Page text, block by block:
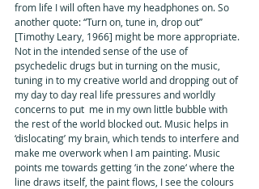
from life I will often have my headphones on. So
another quote: “Turn on, tune in, drop out”
[Timothy Leary, 1966] might be more appropriate.
Not in the intended sense of the use of
psychedelic drugs but in turning on the music,
tuning in to my creative world and dropping out of
my day to day real life pressures and worldly
concerns to put  me in my own little bubble with
the rest of the world blocked out. Music helps in
‘dislocating’ my brain, which tends to interfere and
make me overwork when I am painting. Music
points me towards getting ‘in the zone‘ where the
line draws itself, the paint flows, I see the colours